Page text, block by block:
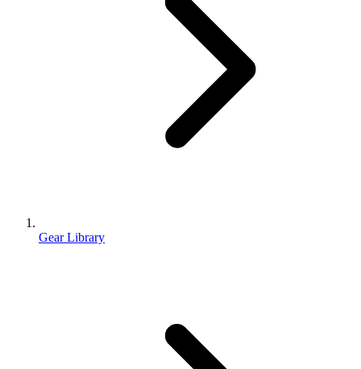
Gear Library